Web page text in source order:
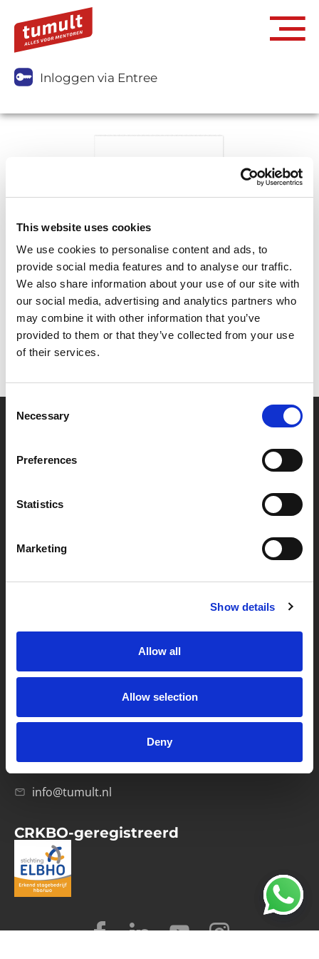
This website uses cookies
We use cookies to personalise content and ads, to
provide social media features and to analyse our traffic.
We also share information about your use of our site with
our social media, advertising and analytics partners who
may combine it with other information that you’ve
provided to them or that they’ve collected from your use
of their services.
Selection
Necessary
Preferences
Statistics
Marketing
Show details
Allow all
Allow selection
Deny
Inloggen via Entree
Partner van mentoren
Handige links
Klachtenprocedure
Veelgestelde vragen
Privacybeleid
Computerweg 21
020-4215129
info@tumult.nl
CRKBO-geregistreerd